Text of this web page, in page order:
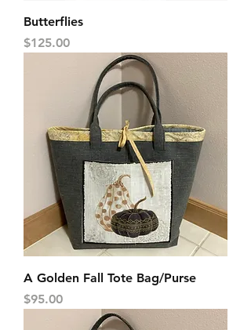
Butterflies
Price
$125.00
A Golden Fall Tote Bag/Purse
Price
$95.00